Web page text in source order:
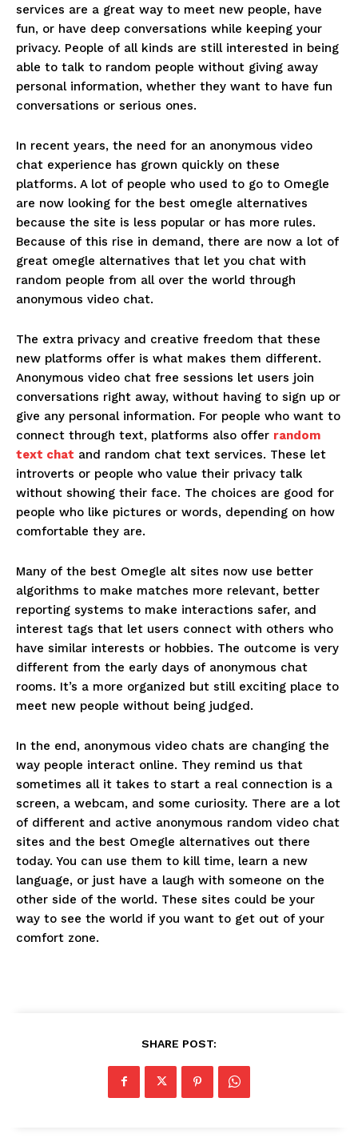
services are a great way to meet new people, have
fun, or have deep conversations while keeping your
privacy. People of all kinds are still interested in being
able to talk to random people without giving away
personal information, whether they want to have fun
conversations or serious ones.
In recent years, the need for an anonymous video
chat experience has grown quickly on these
platforms. A lot of people who used to go to Omegle
are now looking for the best omegle alternatives
because the site is less popular or has more rules.
Because of this rise in demand, there are now a lot of
great omegle alternatives that let you chat with
random people from all over the world through
anonymous video chat.
The extra privacy and creative freedom that these
new platforms offer is what makes them different.
Anonymous video chat free sessions let users join
conversations right away, without having to sign up or
give any personal information. For people who want to
connect through text, platforms also offer random
text chat and random chat text services. These let
introverts or people who value their privacy talk
without showing their face. The choices are good for
people who like pictures or words, depending on how
comfortable they are.
Many of the best Omegle alt sites now use better
algorithms to make matches more relevant, better
reporting systems to make interactions safer, and
interest tags that let users connect with others who
have similar interests or hobbies. The outcome is very
different from the early days of anonymous chat
rooms. It’s a more organized but still exciting place to
meet new people without being judged.
In the end, anonymous video chats are changing the
way people interact online. They remind us that
sometimes all it takes to start a real connection is a
screen, a webcam, and some curiosity. There are a lot
of different and active anonymous random video chat
sites and the best Omegle alternatives out there
today. You can use them to kill time, learn a new
language, or just have a laugh with someone on the
other side of the world. These sites could be your
way to see the world if you want to get out of your
comfort zone.
SHARE POST: